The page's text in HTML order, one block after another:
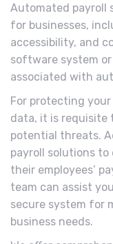
Automated payroll
for businesses,
accessibility, and
software system
associated with
For protecting
data, it is requisite
potential threats.
payroll solutions to
their employees’
team can assist
secure system for
business needs.